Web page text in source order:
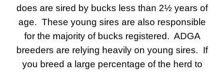
does are sired by bucks less than 2½ years of
age. These young sires are also responsible
for the majority of bucks registered. ADGA
breeders are relying heavily on young sires. If
you breed a large percentage of the herd to